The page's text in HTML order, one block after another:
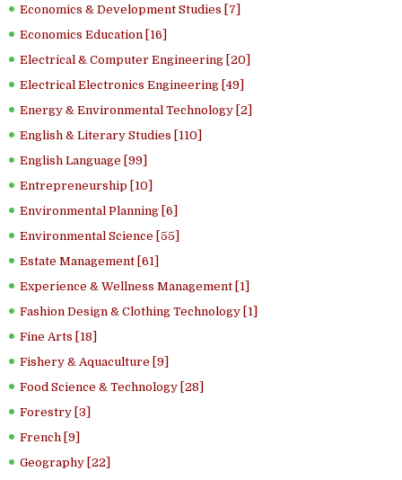
Economics & Development Studies [7]
Economics Education [16]
Electrical & Computer Engineering [20]
Electrical Electronics Engineering [49]
Energy & Environmental Technology [2]
English & Literary Studies [110]
English Language [99]
Entrepreneurship [10]
Environmental Planning [6]
Environmental Science [55]
Estate Management [61]
Experience & Wellness Management [1]
Fashion Design & Clothing Technology [1]
Fine Arts [18]
Fishery & Aquaculture [9]
Food Science & Technology [28]
Forestry [3]
French [9]
Geography [22]